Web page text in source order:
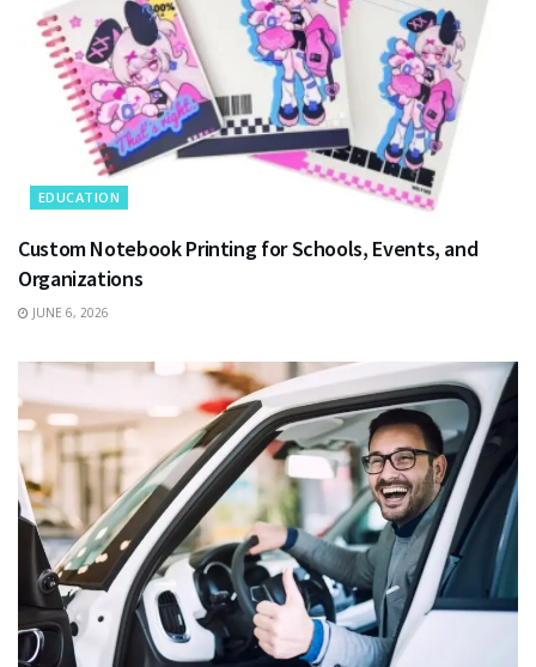
EDUCATION
Custom Notebook Printing for Schools, Events, and
Organizations
JUNE 6, 2026